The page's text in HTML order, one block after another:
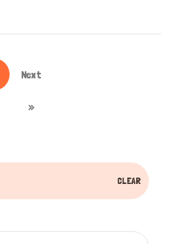
CLEAR
Next
»